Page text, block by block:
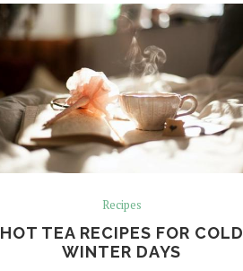
Recipes
HOT TEA RECIPES FOR COLD
WINTER DAYS